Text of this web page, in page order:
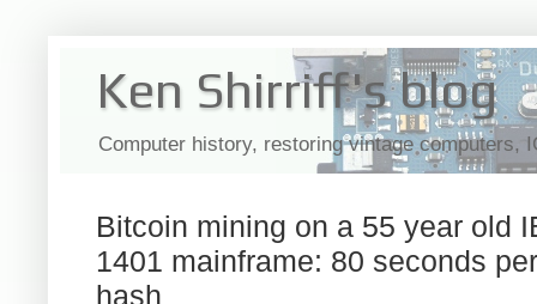
Ken Shirriff's blog
Computer history, restoring vintage computers,
Bitcoin mining on a 55 year old
1401 mainframe: 80 seconds per
hash